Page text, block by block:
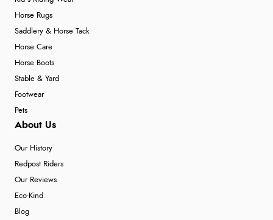
Horse Rugs
Saddlery & Horse Tack
Horse Care
Horse Boots
Stable & Yard
Footwear
Pets
About Us
Our History
Redpost Riders
Our Reviews
Eco-Kind
Blog